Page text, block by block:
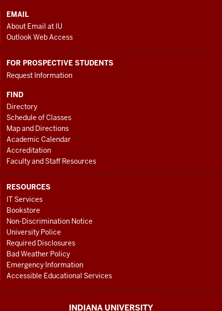
EMAIL
About Email at IU
Outlook Web Access
FOR PROSPECTIVE STUDENTS
Request Information
FIND
Directory
Schedule of Classes
Map and Directions
Academic Calendar
Accreditation
Faculty and Staff Resources
RESOURCES
IT Services
Bookstore
Non-Discrimination Notice
University Police
Required Disclosures
Bad Weather Policy
Emergency Information
Accessible Educational Services
INDIANA UNIVERSITY